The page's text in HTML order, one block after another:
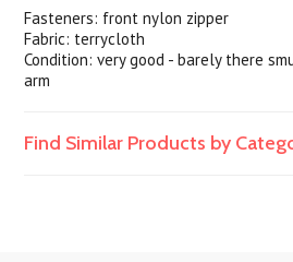
Fasteners: front nylon zipper
Fabric: terrycloth
Condition: very good - barely there
arm
Find Similar Products by